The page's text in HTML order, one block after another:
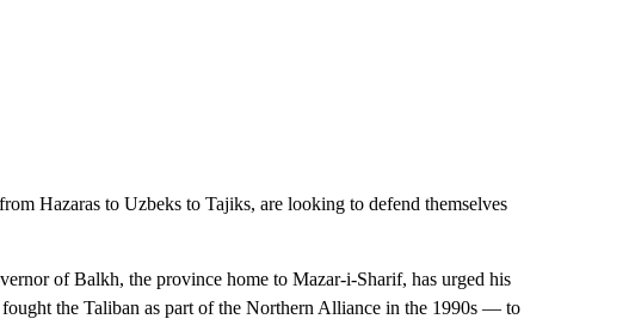
Hazaras to Uzbeks to Tajiks, are looking to defend themselves
of Balkh, the province home to Mazar-i-Sharif, has urged his
the Taliban as part of the Northern Alliance in the 1990s — to